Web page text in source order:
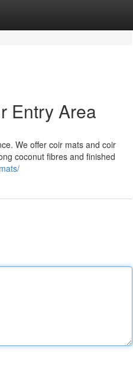
Entry Area
We offer coir mats and coir
coconut fibres and finished